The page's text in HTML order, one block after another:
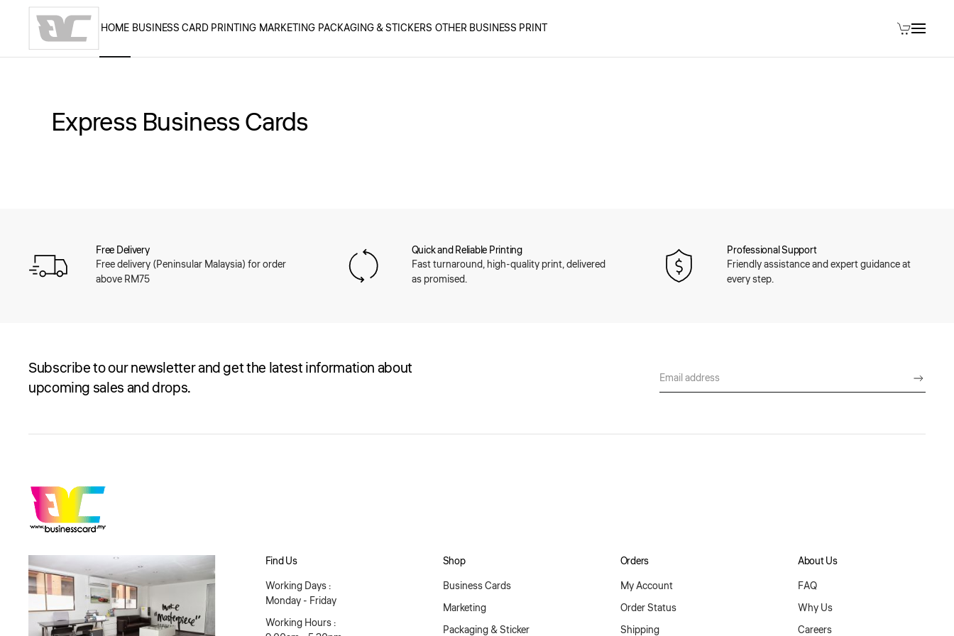
Skip to main content
HOME BUSINESS CARD PRINTING MARKETING PACKAGING & STICKERS OTHER BUSINESS PRINT
Express Business Cards
Free Delivery
Free delivery (Peninsular Malaysia) for order
above RM75
Quick and Reliable Printing
Fast turnaround, high-quality print, delivered
as promised.
Professional Support
Friendly assistance and expert guidance at
every step.
Subscribe to our newsletter and get the latest information about
upcoming sales and drops.
Find Us
Working Days :
Monday - Friday
Working Hours :
Shop
Business Cards
Marketing
Packaging & Sticker
Orders
My Account
Order Status
Shipping
About Us
FAQ
Why Us
Careers